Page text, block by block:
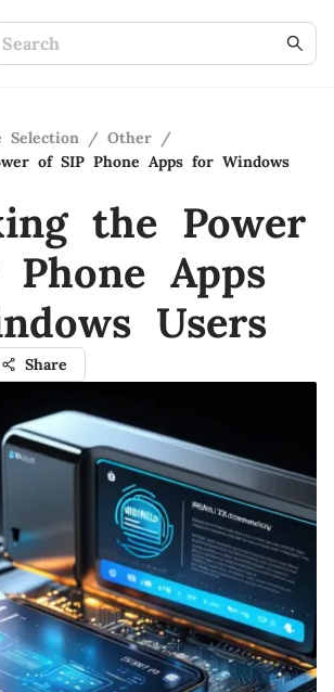
Selection / Other /
of SIP Phone Apps for Windows
the Power
Apps
Users
Share